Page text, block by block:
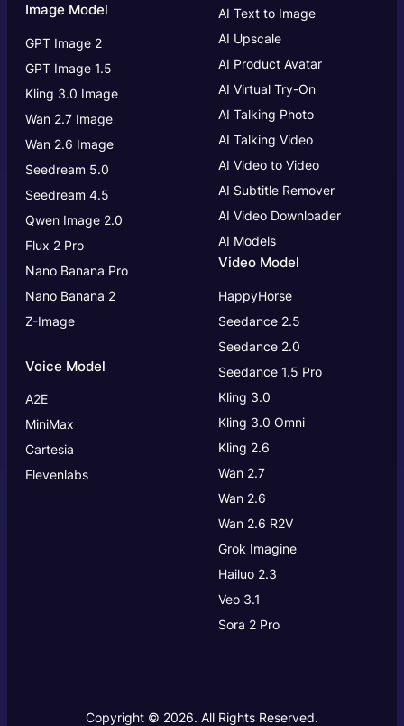
Image Model
GPT Image 2
GPT Image 1.5
Kling 3.0 Image
Wan 2.7 Image
Wan 2.6 Image
Seedream 5.0
Seedream 4.5
Qwen Image 2.0
Flux 2 Pro
Nano Banana Pro
Nano Banana 2
Z-Image
Voice Model
A2E
MiniMax
Cartesia
Elevenlabs
AI Text to Image
AI Upscale
AI Product Avatar
AI Virtual Try-On
AI Talking Photo
AI Talking Video
AI Video to Video
AI Subtitle Remover
AI Video Downloader
AI Models
Video Model
HappyHorse
Seedance 2.5
Seedance 2.0
Seedance 1.5 Pro
Kling 3.0
Kling 3.0 Omni
Kling 2.6
Wan 2.7
Wan 2.6
Wan 2.6 R2V
Grok Imagine
Hailuo 2.3
Veo 3.1
Sora 2 Pro
Copyright © 2026. All Rights Reserved.